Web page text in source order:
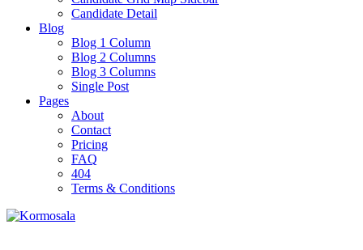
Candidate Detail
Blog
Blog 1 Column
Blog 2 Columns
Blog 3 Columns
Single Post
Pages
About
Contact
Pricing
FAQ
404
Terms & Conditions